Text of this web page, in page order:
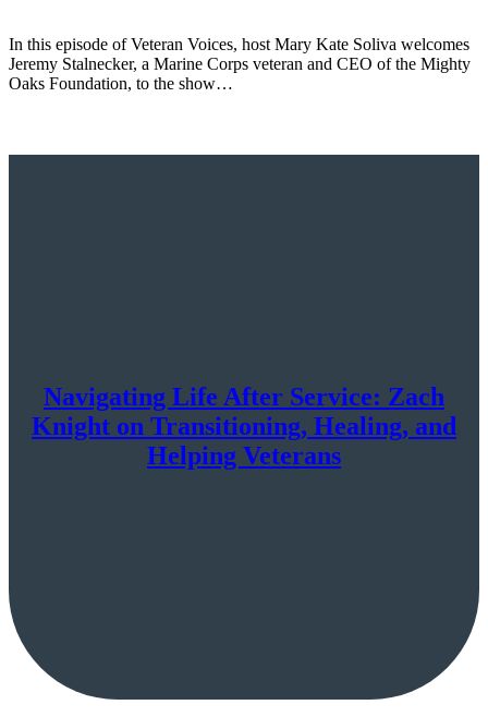
In this episode of Veteran Voices, host Mary Kate Soliva welcomes
Jeremy Stalnecker, a Marine Corps veteran and CEO of the Mighty
Oaks Foundation, to the show…
Navigating Life After Service: Zach
Knight on Transitioning, Healing, and
Helping Veterans